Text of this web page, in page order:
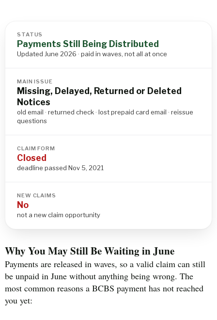
STATUS
Payments Still Being Distributed
Updated June 2026 · paid in waves, not all at once
MAIN ISSUE
Missing, Delayed, Returned or Deleted
Notices
old email · returned check · lost prepaid card email · reissue
questions
CLAIM FORM
Closed
deadline passed Nov 5, 2021
NEW CLAIMS
No
not a new claim opportunity
Why You May Still Be Waiting in June
Payments are released in waves, so a valid claim can still
be unpaid in June without anything being wrong. The
most common reasons a BCBS payment has not reached
you yet: